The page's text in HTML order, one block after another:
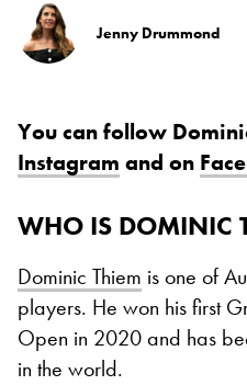
Jenny Drummond
You can follow
Instagram and on
WHO IS DOMINIC
Dominic Thiem is one of
players. He won his first
Open in 2020 and has
in the world.